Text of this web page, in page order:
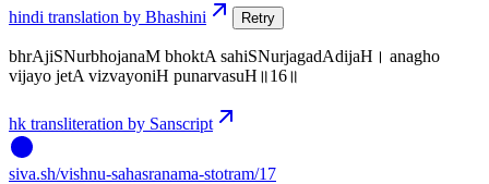
hindi translation by Bhashini Retry
bhrAjiSNurbhojanaM bhoktA sahiSNurjagadAdijaH। anagho
vijayo jetA vizvayoniH punarvasuH॥16॥
hk transliteration by Sanscript
siva.sh/vishnu-sahasranama-stotram/17